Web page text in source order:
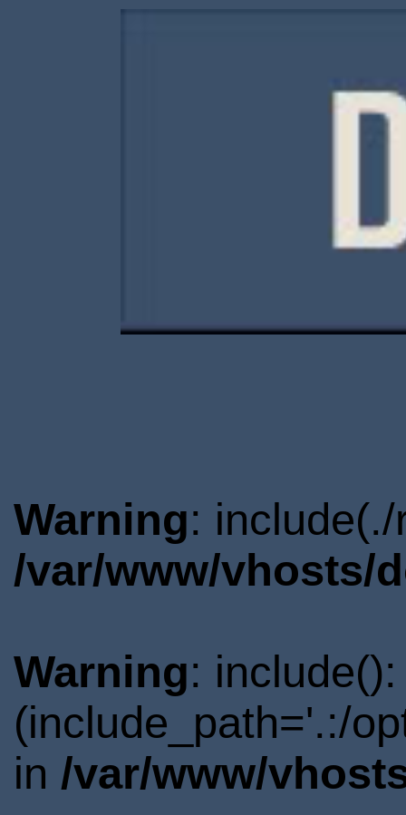
Warning:
/var/www/vhosts/
Warning:
(include_path='.:/
in /var/www/